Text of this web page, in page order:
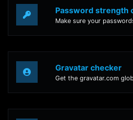
Gravatar checker